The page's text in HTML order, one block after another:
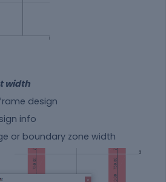
width
design
info
or boundary zone width